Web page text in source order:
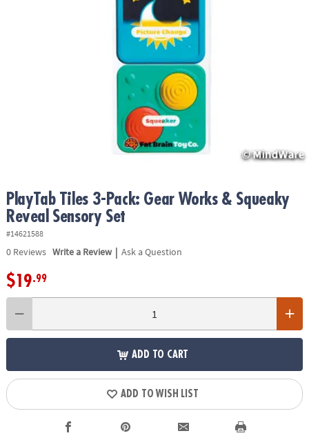
PlayTab Tiles 3-Pack: Gear Works & Squeaky
Reveal Sensory Set
#14621588
0Reviews Write a Review | Ask a Question
$19.99
ADD TO CART
ADD TO WISH LIST